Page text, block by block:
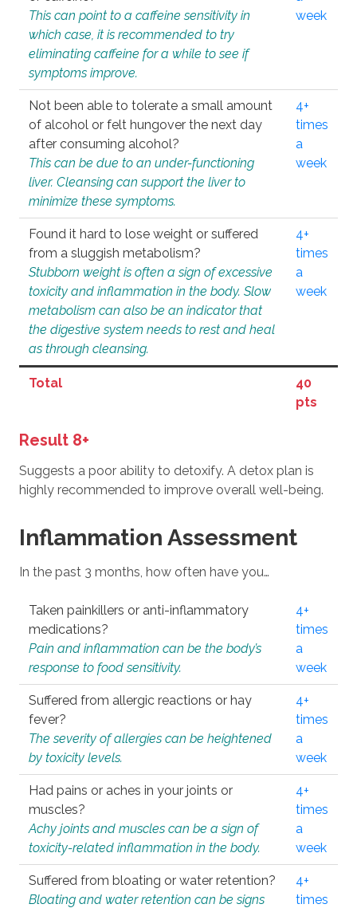
This can point to a caffeine sensitivity in
which case, it is recommended to try
eliminating caffeine for a while to see if
symptoms improve.
week
Not been able to tolerate a small amount
of alcohol or felt hungover the next day
after consuming alcohol?
This can be due to an under-functioning
liver. Cleansing can support the liver to
minimize these symptoms.
4+
times
a
week
Found it hard to lose weight or suffered
from a sluggish metabolism?
Stubborn weight is often a sign of excessive
toxicity and inflammation in the body. Slow
metabolism can also be an indicator that
the digestive system needs to rest and heal
as through cleansing.
4+
times
a
week
Total
40
pts
Result 8+
Suggests a poor ability to detoxify. A detox plan is
highly recommended to improve overall well-being.
Inflammation Assessment
In the past 3 months, how often have you…
Taken painkillers or anti-inflammatory
medications?
Pain and inflammation can be the body’s
response to food sensitivity.
4+
times
a
week
Suffered from allergic reactions or hay
fever?
The severity of allergies can be heightened
by toxicity levels.
4+
times
a
week
Had pains or aches in your joints or
muscles?
Achy joints and muscles can be a sign of
toxicity-related inflammation in the body.
4+
times
a
week
Suffered from bloating or water retention?
Bloating and water retention can be signs
4+
times